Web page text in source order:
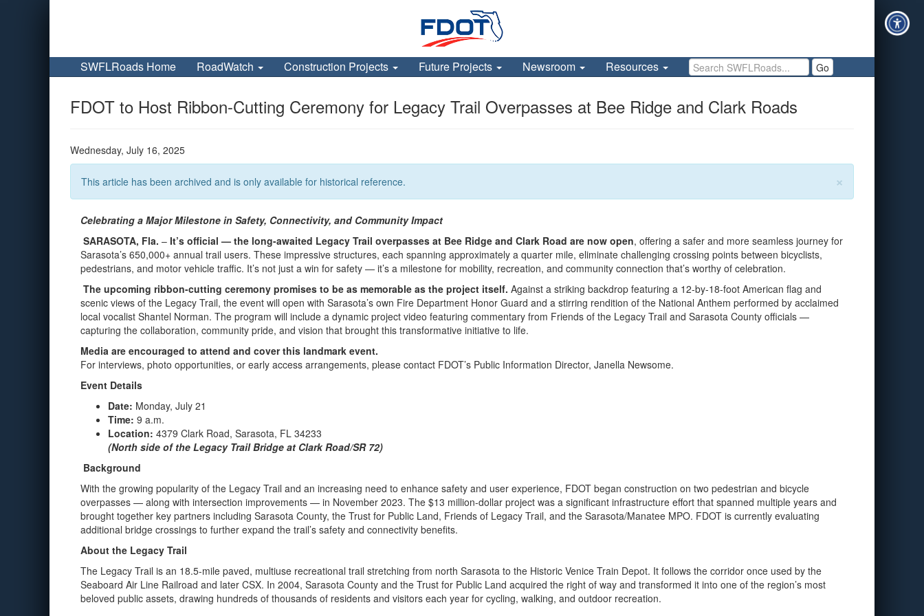
SWFLRoads Home RoadWatch Construction Projects Future Projects Newsroom Resources Search SWFLRoads Go
FDOT to Host Ribbon-Cutting Ceremony for Legacy Trail Overpasses at Bee Ridge and Clark Roads
Wednesday, July 16, 2025
×
This article has been archived and is only available for historical reference.
Celebrating a Major Milestone in Safety, Connectivity, and Community Impact
SARASOTA, Fla. – It’s official — the long-awaited Legacy Trail overpasses at Bee Ridge and Clark Road are now open, offering a safer and more seamless journey for
Sarasota’s 650,000+ annual trail users. These impressive structures, each spanning approximately a quarter mile, eliminate challenging crossing points between bicyclists,
pedestrians, and motor vehicle traffic. It’s not just a win for safety — it’s a milestone for mobility, recreation, and community connection that’s worthy of celebration.
The upcoming ribbon-cutting ceremony promises to be as memorable as the project itself. Against a striking backdrop featuring a 12-by-18-foot American flag and
scenic views of the Legacy Trail, the event will open with Sarasota’s own Fire Department Honor Guard and a stirring rendition of the National Anthem performed by acclaimed
local vocalist Shantel Norman. The program will include a dynamic project video featuring commentary from Friends of the Legacy Trail and Sarasota County officials —
capturing the collaboration, community pride, and vision that brought this transformative initiative to life.
Media are encouraged to attend and cover this landmark event.
For interviews, photo opportunities, or early access arrangements, please contact FDOT’s Public Information Director, Janella Newsome.
Event Details
Date: Monday, July 21
Time: 9 a.m.
Location: 4379 Clark Road, Sarasota, FL 34233
(North side of the Legacy Trail Bridge at Clark Road/SR 72)
Background
With the growing popularity of the Legacy Trail and an increasing need to enhance safety and user experience, FDOT began construction on two pedestrian and bicycle
overpasses — along with intersection improvements — in November 2023. The $13 million-dollar project was a significant infrastructure effort that spanned multiple years and
brought together key partners including Sarasota County, the Trust for Public Land, Friends of Legacy Trail, and the Sarasota/Manatee MPO. FDOT is currently evaluating
additional bridge crossings to further expand the trail’s safety and connectivity benefits.
About the Legacy Trail
The Legacy Trail is an 18.5-mile paved, multiuse recreational trail stretching from north Sarasota to the Historic Venice Train Depot. It follows the corridor once used by the
Seaboard Air Line Railroad and later CSX. In 2004, Sarasota County and the Trust for Public Land acquired the right of way and transformed it into one of the region’s most
beloved public assets, drawing hundreds of thousands of residents and visitors each year for cycling, walking, and outdoor recreation.